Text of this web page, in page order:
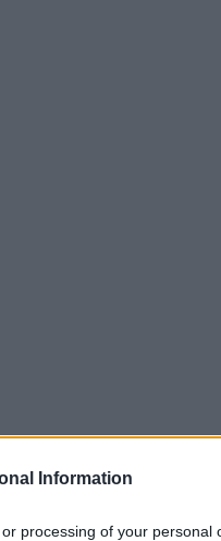
Information
processing of your personal